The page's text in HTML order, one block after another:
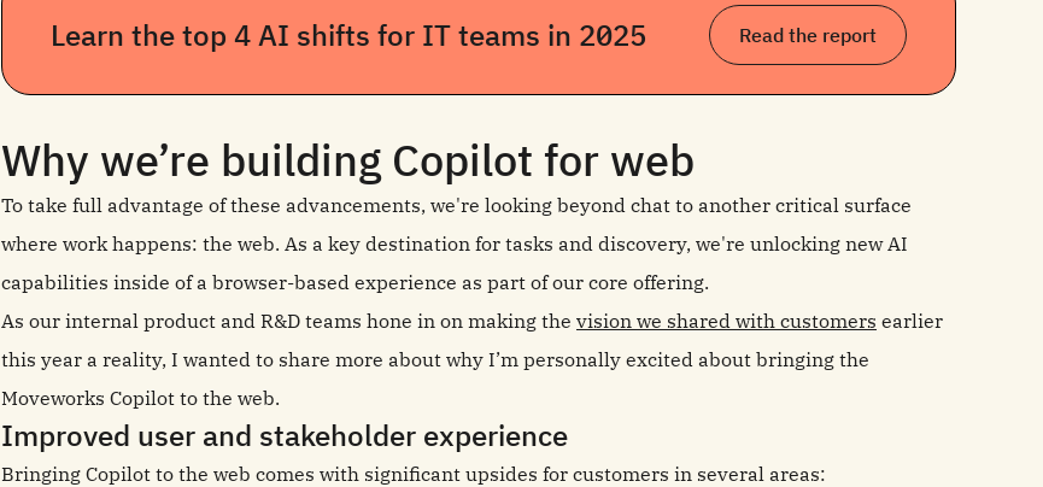
Learn the top 4 AI shifts for IT teams in 2025 Read the report
Why we’re building Copilot for web
To take full advantage of these advancements, we're looking beyond chat to another critical surface
where work happens: the web. As a key destination for tasks and discovery, we're unlocking new AI
capabilities inside of a browser-based experience as part of our core offering.
As our internal product and R&D teams hone in on making the vision we shared with customers earlier
this year a reality, I wanted to share more about why I’m personally excited about bringing the
Moveworks Copilot to the web.
Improved user and stakeholder experience
Bringing Copilot to the web comes with significant upsides for customers in several areas: